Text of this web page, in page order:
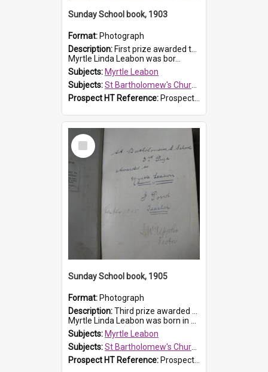
Sunday School book, 1903
Format: Photograph
Description: First prize awarded to Myrtle Leabon of St Bartholomew's Sabbath School (Sunday school), Prospect, on 22 February 1903 by teacher J. Pond. The book is 'For Her Sake'.
Myrtle Linda Leabon was bor...
Subjects: Myrtle Leabon
Subjects:St Bartholomew's Church of England, Prospect
Prospect HT Reference: ProspectDigital_167
Select
Item
Sunday School book, 1905
Format: Photograph
Description:Third prize awarded to Myrtle Leabon of St Bartholomew's Sunday School by teacher J. Pond at Easter of 1905. The book is 'Tom and Some Other Girls'.
Myrtle Linda Leabon was born in Prospect in ...
Subjects: Myrtle Leabon
Subjects:St Bartholomew's Church of England, Prospect
Prospect HT Reference: ProspectDigital_166